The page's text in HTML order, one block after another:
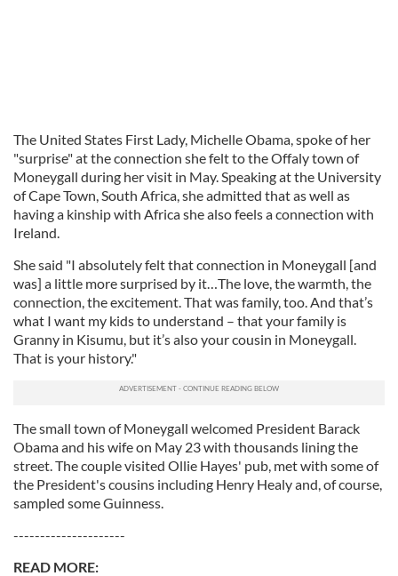
The United States First Lady, Michelle Obama, spoke of her
"surprise" at the connection she felt to the Offaly town of
Moneygall during her visit in May. Speaking at the University
of Cape Town, South Africa, she admitted that as well as
having a kinship with Africa she also feels a connection with
Ireland.
She said "I absolutely felt that connection in Moneygall [and
was] a little more surprised by it…The love, the warmth, the
connection, the excitement. That was family, too. And that’s
what I want my kids to understand – that your family is
Granny in Kisumu, but it’s also your cousin in Moneygall.
That is your history."
The small town of Moneygall welcomed President Barack
Obama and his wife on May 23 with thousands lining the
street. The couple visited Ollie Hayes' pub, met with some of
the President's cousins including Henry Healy and, of course,
sampled some Guinness.
---------------------
READ MORE: